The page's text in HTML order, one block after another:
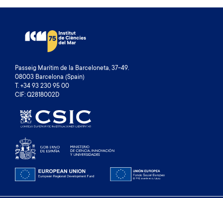
Passeig Marítim de la Barceloneta, 37-49.
08003 Barcelona (Spain)
T. +34 93 230 95 00
CIF: Q2818002D